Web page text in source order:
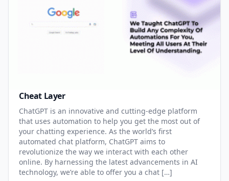
Cheat Layer
ChatGPT is an innovative and cutting-edge platform
that uses automation to help you get the most out of
your chatting experience. As the world’s first
automated chat platform, ChatGPT aims to
revolutionize the way we interact with each other
online. By harnessing the latest advancements in AI
technology, we’re able to offer you a chat […]